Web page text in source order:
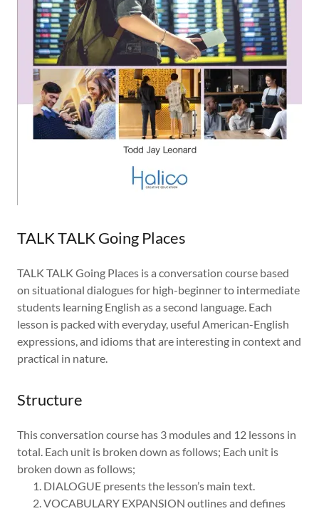
TALK TALK Going Places
TALK TALK Going Places is a conversation course based
on situational dialogues for high-beginner to intermediate
students learning English as a second language. Each
lesson is packed with everyday, useful American-English
expressions, and idioms that are interesting in context and
practical in nature.
Structure
This conversation course has 3 modules and 12 lessons in
total. Each unit is broken down as follows; Each unit is
broken down as follows;
DIALOGUE presents the lesson’s main text.
VOCABULARY EXPANSION outlines and defines